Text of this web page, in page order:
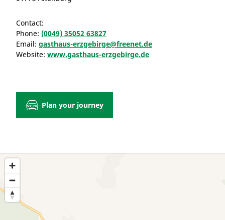
Contact:
Phone: (0049) 35052 63827
Email: gasthaus-erzgebirge@freenet.de
Website: www.gasthaus-erzgebirge.de
Plan your journey